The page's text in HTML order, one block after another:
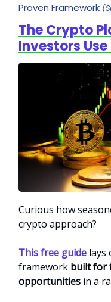
Proven Framework
The Crypto
Investors
Curious how
crypto approach?
This free guide lays
framework built for
opportunities in a